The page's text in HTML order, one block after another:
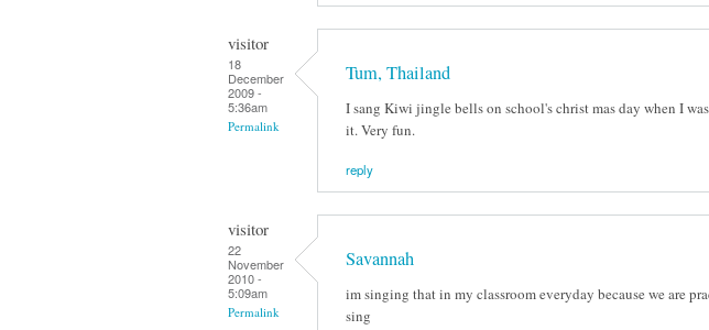
visitor
18
December
2009 -
5:36am
Permalink
Tum, Thailand
I sang Kiwi jingle bells on school's christ mas day when I
it. Very fun.
reply
visitor
22
November
2010 -
5:09am
Permalink
Savannah
im singing that in my classroom everyday because we are
sing